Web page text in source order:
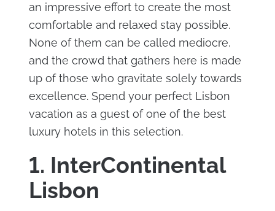
an impressive effort to create the most
comfortable and relaxed stay possible.
None of them can be called mediocre,
and the crowd that gathers here is made
up of those who gravitate solely towards
excellence. Spend your perfect Lisbon
vacation as a guest of one of the best
luxury hotels in this selection.
1. InterContinental
Lisbon